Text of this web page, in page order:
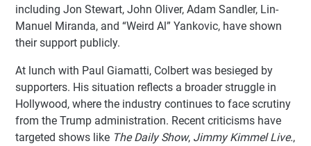
including Jon Stewart, John Oliver, Adam Sandler, Lin-
Manuel Miranda, and “Weird Al” Yankovic, have shown
their support publicly.
At lunch with Paul Giamatti, Colbert was besieged by
supporters. His situation reflects a broader struggle in
Hollywood, where the industry continues to face scrutiny
from the Trump administration. Recent criticisms have
targeted shows like The Daily Show, Jimmy Kimmel Live.,